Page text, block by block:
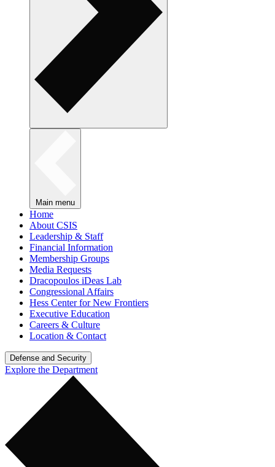
Main menu
Home
About CSIS
Leadership & Staff
Financial Information
Membership Groups
Media Requests
Dracopoulos iDeas Lab
Congressional Affairs
Hess Center for New Frontiers
Executive Education
Careers & Culture
Location & Contact
Defense and Security
Explore the Department